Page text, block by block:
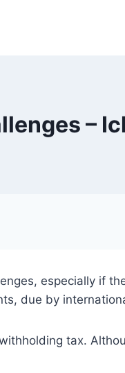
–
especially if
due by
tax.